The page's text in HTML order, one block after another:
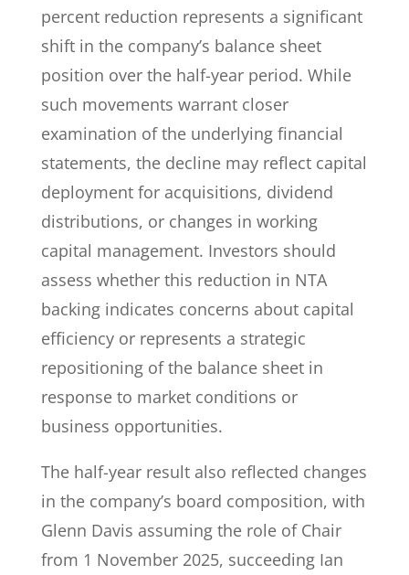
percent reduction represents a significant
shift in the company’s balance sheet
position over the half-year period. While
such movements warrant closer
examination of the underlying financial
statements, the decline may reflect capital
deployment for acquisitions, dividend
distributions, or changes in working
capital management. Investors should
assess whether this reduction in NTA
backing indicates concerns about capital
efficiency or represents a strategic
repositioning of the balance sheet in
response to market conditions or
business opportunities.
The half-year result also reflected changes
in the company’s board composition, with
Glenn Davis assuming the role of Chair
from 1 November 2025, succeeding Ian